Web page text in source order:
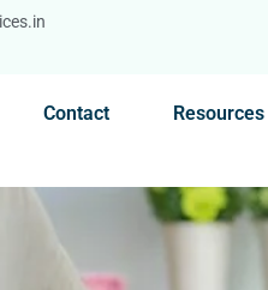
Contact Resources